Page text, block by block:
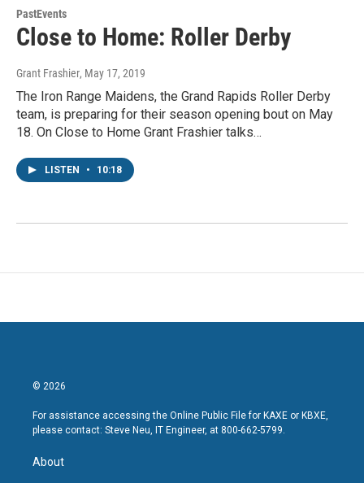
PastEvents
Close to Home: Roller Derby
Grant Frashier, May 17, 2019
The Iron Range Maidens, the Grand Rapids Roller Derby
team, is preparing for their season opening bout on May
18. On Close to Home Grant Frashier talks…
LISTEN • 10:18
© 2026
For assistance accessing the Online Public File for KAXE or KBXE,
please contact: Steve Neu, IT Engineer, at 800-662-5799.
About